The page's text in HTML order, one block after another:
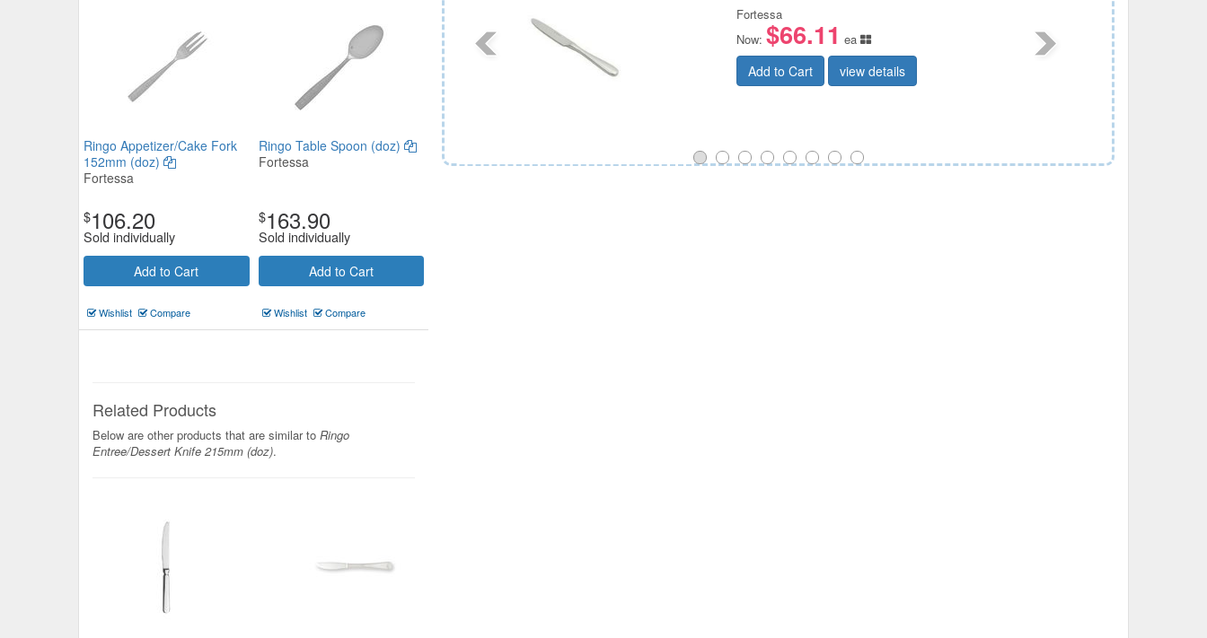
Ringo Appetizer/Cake Fork
152mm (doz)
Fortessa
$106.20
Sold individually
Add to Cart
Wishlist Compare
Ringo Table Spoon (doz)
Fortessa
$163.90
Sold individually
Add to Cart
Wishlist Compare
Related Products
Below are other products that are similar to Ringo
Entree/Dessert Knife 215mm (doz).
$53.35ea
Add to Cart
Fortessa
Now: $66.11 ea
Add to Cart view details